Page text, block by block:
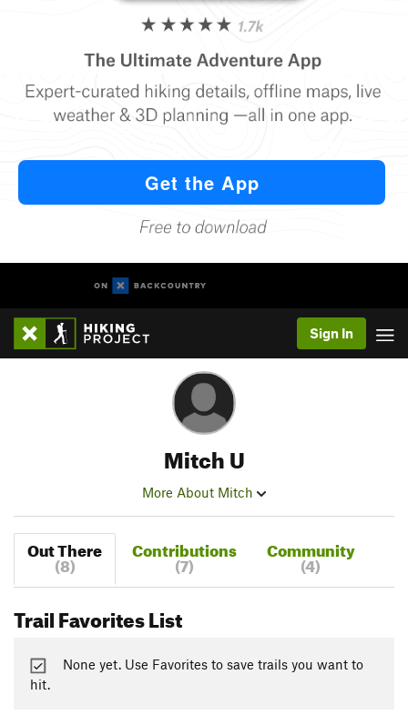
Sign In
Mitch U
More About Mitch
Out There
(8)
Contributions
(7)
Community
(4)
Trail Favorites List
None yet. Use Favorites to save trails you want to
hit.